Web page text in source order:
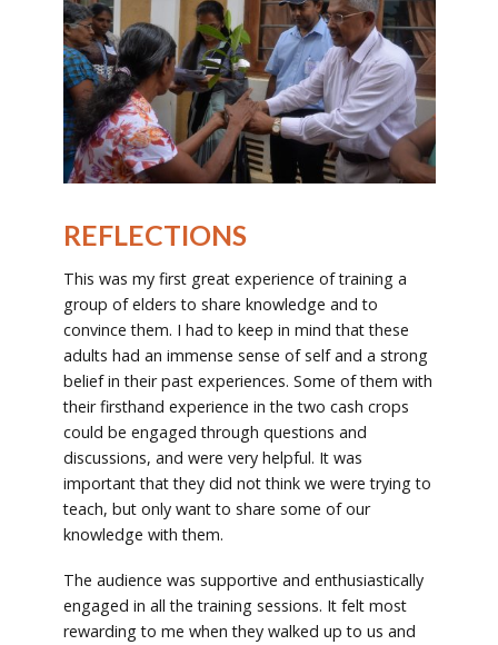
REFLECTIONS
This was my first great experience of training a
group of elders to share knowledge and to
convince them. I had to keep in mind that these
adults had an immense sense of self and a strong
belief in their past experiences. Some of them with
their firsthand experience in the two cash crops
could be engaged through questions and
discussions, and were very helpful. It was
important that they did not think we were trying to
teach, but only want to share some of our
knowledge with them.
The audience was supportive and enthusiastically
engaged in all the training sessions. It felt most
rewarding to me when they walked up to us and